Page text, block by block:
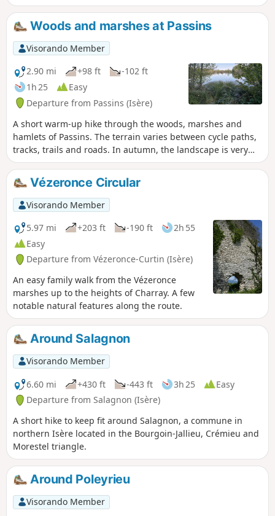
Woods and marshes at Passins
Visorando Member
2.90 mi
+98 ft
-102 ft
1h 25
Easy
Departure from Passins (Isère)
A short warm-up hike through the woods, marshes and
hamlets of Passins. The terrain varies between cycle paths,
tracks, trails and roads. In autumn, the landscape is very
colourful.
Vézeronce Circular
Visorando Member
5.97 mi
+203 ft -190 ft
2h 55
Easy
Departure from Vézeronce-Curtin (Isère)
An easy family walk from the Vézeronce
marshes up to the heights of Charray. A few
notable natural features along the route.
Around Salagnon
Visorando Member
6.60 mi
+430 ft -443 ft 3h 25
Easy
Departure from Salagnon (Isère)
A short hike to keep fit around Salagnon, a commune in
northern Isère located in the Bourgoin-Jallieu, Crémieu and
Morestel triangle.
Around Poleyrieu
Visorando Member